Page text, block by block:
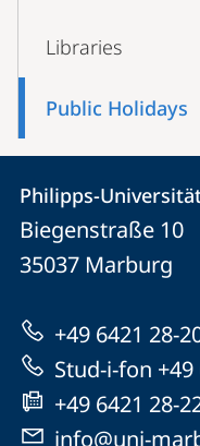
Libraries
Public Holidays
Contact
Contact
details
Philipps-
Universität
Marburg
Philipps-
Biegenstraße 10
35037 Marburg
+49 6421 28-
Stud-i-fon +49
+49 6421 28-
info@uni-